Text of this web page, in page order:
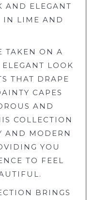
AND ELEGANT
IN LIME AND
TAKEN ON A
LOOK
THAT DRAPE
CAPES
AND
COLLECTION
AND MODERN
YOU
TO FEEL
BRINGS